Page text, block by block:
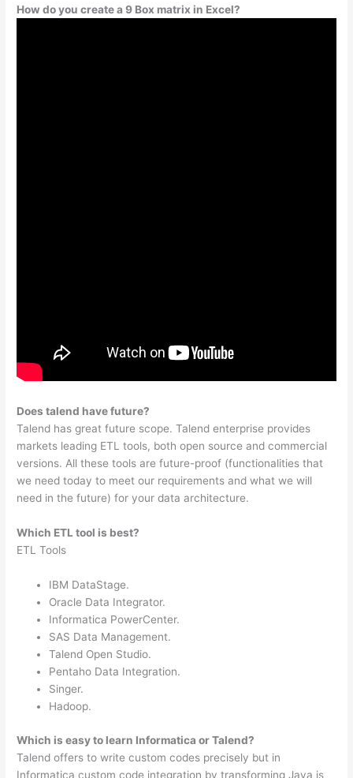
How do you create a 9 Box matrix in Excel?
Does talend have future?
Talend has great future scope. Talend enterprise provides
markets leading ETL tools, both open source and commercial
versions. All these tools are future-proof (functionalities that
we need today to meet our requirements and what we will
need in the future) for your data architecture.
Which ETL tool is best?
ETL Tools
IBM DataStage.
Oracle Data Integrator.
Informatica PowerCenter.
SAS Data Management.
Talend Open Studio.
Pentaho Data Integration.
Singer.
Hadoop.
Which is easy to learn Informatica or Talend?
Talend offers to write custom codes precisely but in
Informatica custom code integration by transforming Java is